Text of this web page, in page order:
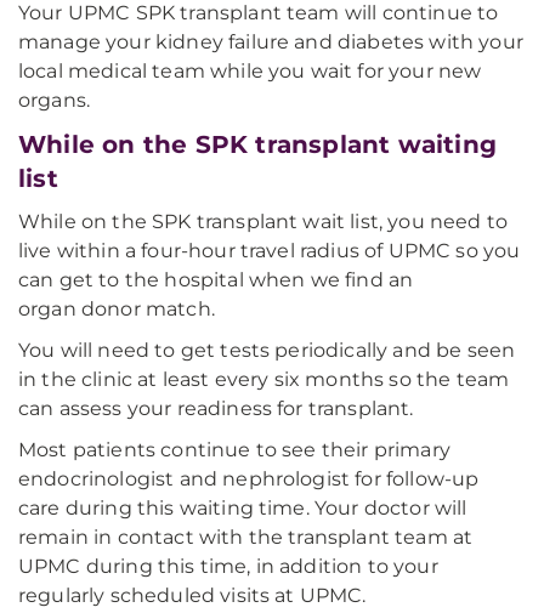
Your UPMC SPK transplant team will continue to
manage your kidney failure and diabetes with your
local medical team while you wait for your new
organs.
While on the SPK transplant waiting
list
While on the SPK transplant wait list, you need to
live within a four-hour travel radius of UPMC so you
can get to the hospital when we find an
organ donor match.
You will need to get tests periodically and be seen
in the clinic at least every six months so the team
can assess your readiness for transplant.
Most patients continue to see their primary
endocrinologist and nephrologist for follow-up
care during this waiting time. Your doctor will
remain in contact with the transplant team at
UPMC during this time, in addition to your
regularly scheduled visits at UPMC.